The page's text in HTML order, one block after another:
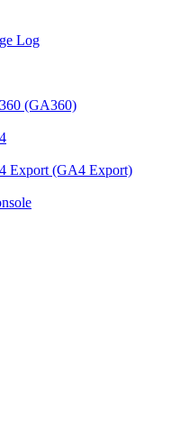
Log
(GA360)
Export (GA4 Export)